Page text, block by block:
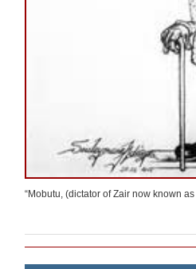
“Mobutu, (dictator of Zair now known